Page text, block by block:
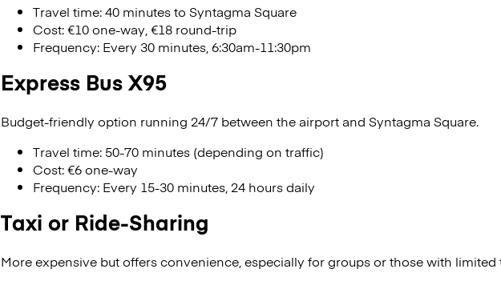
Travel time: 40 minutes to Syntagma Square
Cost: €10 one-way, €18 round-trip
Frequency: Every 30 minutes, 6:30am-11:30pm
Express Bus X95
Budget-friendly option running 24/7 between the airport and Syntagma Square.
Travel time: 50-70 minutes (depending on traffic)
Cost: €6 one-way
Frequency: Every 15-30 minutes, 24 hours daily
Taxi or Ride-Sharing
More expensive but offers convenience, especially for groups or those with limited